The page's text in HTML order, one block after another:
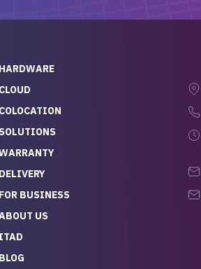
HARDWARE
CLOUD
COLOCATION
SOLUTIONS
DELIVERY
FOR BUSINESS
US
ITAD
BLOG